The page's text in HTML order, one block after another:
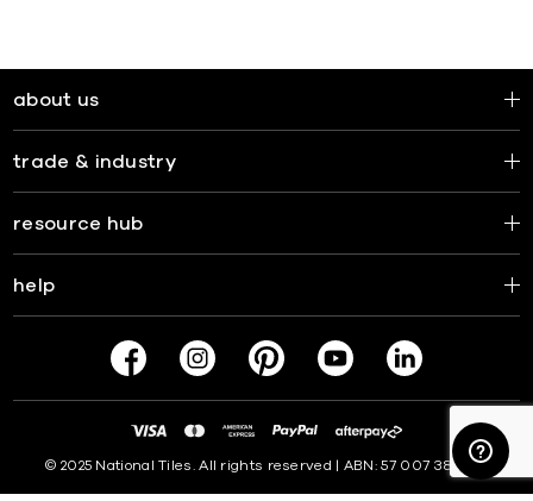
about us
trade & industry
resource hub
help
© 2025 National Tiles. All rights reserved | ABN: 57 007 381 599